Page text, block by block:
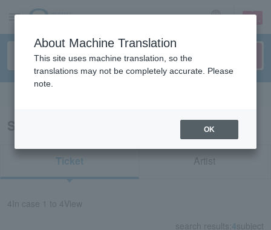
sign up login
Search results for "94019"
Ticket Artist
4 In case 1 to 4View
search results: 4subject
About Machine Translation
This site uses machine translation, so the
translations may not be completely accurate. Please
note.
OK